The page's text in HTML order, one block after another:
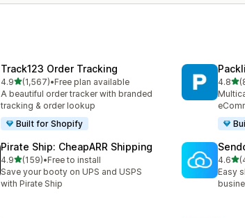
Track123 Order Tracking
4.9out of 5 stars
(1,567)
1567 total reviews
•Free plan available
A beautiful order tracker with branded
tracking & order lookup
Built for Shopify
4.8
870
Pirate Ship: CheapARR Shipping
4.9out of 5 stars
(159)
159 total reviews
•Free to install
Save your booty on UPS and USPS
with Pirate Ship
4.6
477
Easy